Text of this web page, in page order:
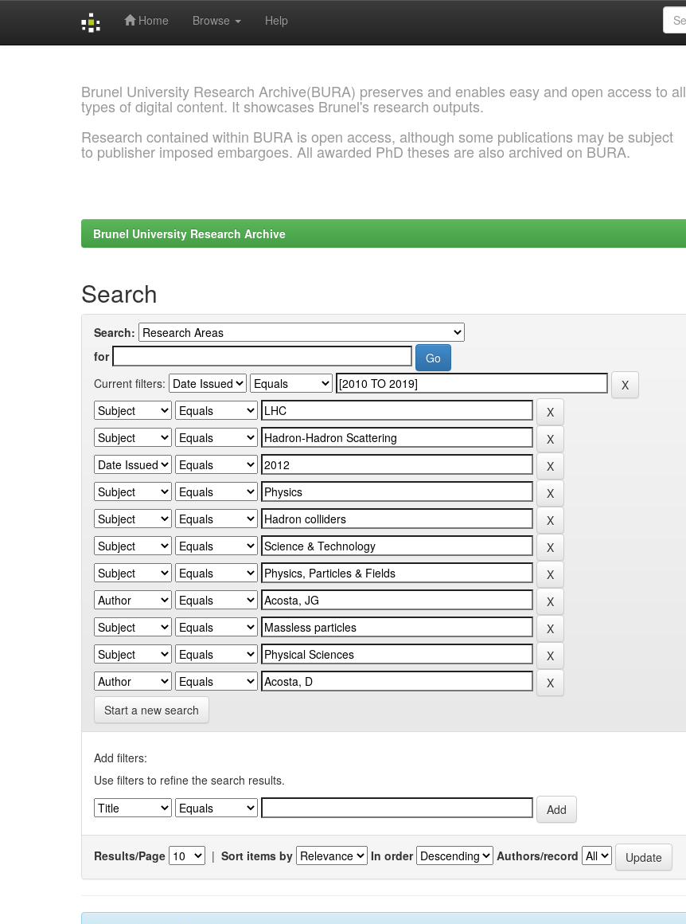
Home Browse Help
Brunel University Research Archive(BURA) preserves and enables easy and open access to all
types of digital content. It showcases Brunel's research outputs.
Research contained within BURA is open access, although some publications may be subject
to publisher imposed embargoes. All awarded PhD theses are also archived on BURA.
Brunel University Research Archive
Search
Search:
for
Current filters:
Start a new search
Add filters:
Use filters to refine the search results.
Results/Page | Sort items by In order Authors/record